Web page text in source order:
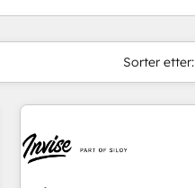
Sorter etter: